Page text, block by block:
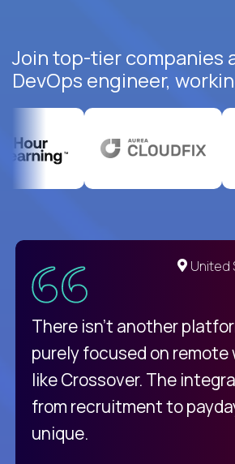
Join top-tier companies
DevOps engineer,
United
There isn't another
purely focused on remote
like Crossover. The
from recruitment to
unique.